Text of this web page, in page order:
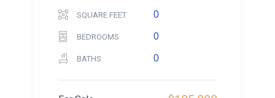
SQUARE FEET 0
BEDROOMS 0
BATHS 0